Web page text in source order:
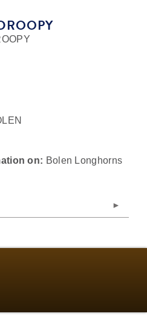
on: Bolen Longhorns